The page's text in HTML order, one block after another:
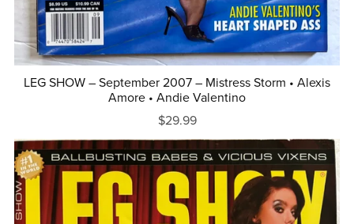
LEG SHOW – September 2007 – Mistress Storm • Alexis
Amore • Andie Valentino
$29.99